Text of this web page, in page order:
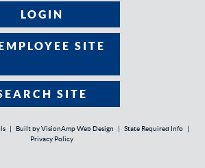
LOGIN
EMPLOYEE SITE
SITE
Built byVisionAmp Web Design State Required Info
Privacy Policy